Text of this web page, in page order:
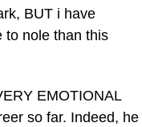
BUT i have
to nole than this
EMOTIONAL
so far. Indeed, he